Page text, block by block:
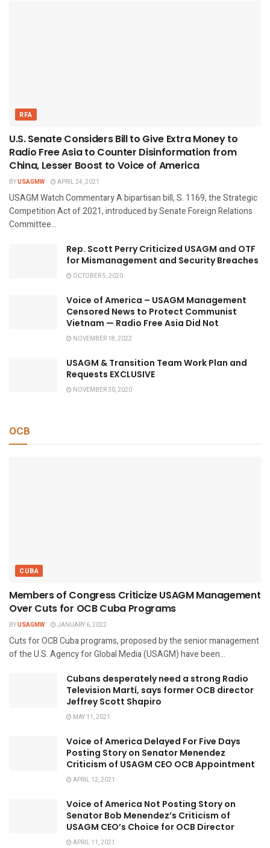
RFA
U.S. Senate Considers Bill to Give Extra Money to
Radio Free Asia to Counter Disinformation from
China, Lesser Boost to Voice of America
BYUSAGMW APRIL 24, 2021
USAGM Watch Commentary A bipartisan bill, S. 1169, the Strategic
Competition Act of 2021, introduced by Senate Foreign Relations
Committee...
Rep. Scott Perry Criticized USAGM and OTF
for Mismanagement and Security Breaches
OCTOBER 5, 2020
Voice of America – USAGM Management
Censored News to Protect Communist
Vietnam — Radio Free Asia Did Not
NOVEMBER 18, 2022
USAGM & Transition Team Work Plan and
Requests EXCLUSIVE
NOVEMBER 30, 2020
OCB
CUBA
Members of Congress Criticize USAGM Management
Over Cuts for OCB Cuba Programs
BYUSAGMW JANUARY 6, 2022
Cuts for OCB Cuba programs, proposed by the senior management
of the U.S. Agency for Global Media (USAGM) have been...
Cubans desperately need a strong Radio
Television Martí, says former OCB director
Jeffrey Scott Shapiro
MAY 11, 2021
Voice of America Delayed For Five Days
Posting Story on Senator Menendez
Criticism of USAGM CEO OCB Appointment
APRIL 12, 2021
Voice of America Not Posting Story on
Senator Bob Menendez’s Criticism of
USAGM CEO’s Choice for OCB Director
APRIL 11, 2021